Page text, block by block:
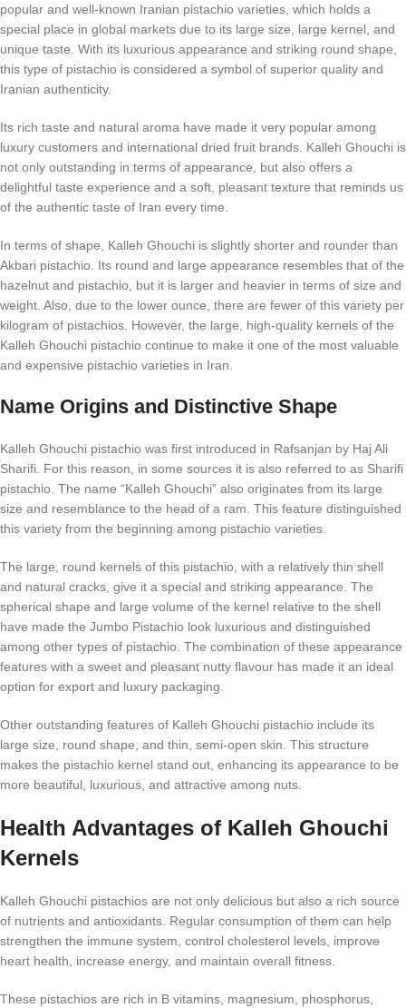
popular and well-known Iranian pistachio varieties, which holds a
special place in global markets due to its large size, large kernel, and
unique taste. With its luxurious appearance and striking round shape,
this type of pistachio is considered a symbol of superior quality and
Iranian authenticity.
Its rich taste and natural aroma have made it very popular among
luxury customers and international dried fruit brands. Kalleh Ghouchi is
not only outstanding in terms of appearance, but also offers a
delightful taste experience and a soft, pleasant texture that reminds us
of the authentic taste of Iran every time.
In terms of shape, Kalleh Ghouchi is slightly shorter and rounder than
Akbari pistachio. Its round and large appearance resembles that of the
hazelnut and pistachio, but it is larger and heavier in terms of size and
weight. Also, due to the lower ounce, there are fewer of this variety per
kilogram of pistachios. However, the large, high-quality kernels of the
Kalleh Ghouchi pistachio continue to make it one of the most valuable
and expensive pistachio varieties in Iran.
Name Origins and Distinctive Shape
Kalleh Ghouchi pistachio was first introduced in Rafsanjan by Haj Ali
Sharifi. For this reason, in some sources it is also referred to as Sharifi
pistachio. The name “Kalleh Ghouchi” also originates from its large
size and resemblance to the head of a ram. This feature distinguished
this variety from the beginning among pistachio varieties.
The large, round kernels of this pistachio, with a relatively thin shell
and natural cracks, give it a special and striking appearance. The
spherical shape and large volume of the kernel relative to the shell
have made the Jumbo Pistachio look luxurious and distinguished
among other types of pistachio. The combination of these appearance
features with a sweet and pleasant nutty flavour has made it an ideal
option for export and luxury packaging.
Other outstanding features of Kalleh Ghouchi pistachio include its
large size, round shape, and thin, semi-open skin. This structure
makes the pistachio kernel stand out, enhancing its appearance to be
more beautiful, luxurious, and attractive among nuts.
Health Advantages of Kalleh Ghouchi
Kernels
Kalleh Ghouchi pistachios are not only delicious but also a rich source
of nutrients and antioxidants. Regular consumption of them can help
strengthen the immune system, control cholesterol levels, improve
heart health, increase energy, and maintain overall fitness.
These pistachios are rich in B vitamins, magnesium, phosphorus,